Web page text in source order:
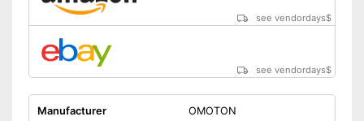
see vendordays$
see vendordays$
Manufacturer
OMOTON